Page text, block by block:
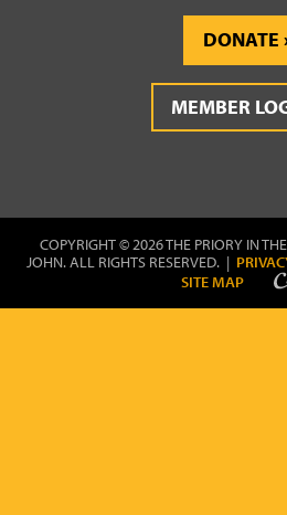
DONATE
MEMBER
COPYRIGHT © 2026 THE PRIORY IN
JOHN. ALL RIGHTS RESERVED. |
SITE MAP